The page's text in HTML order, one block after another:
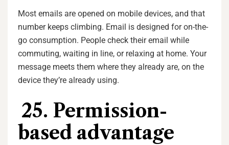
Most emails are opened on mobile devices, and that
number keeps climbing. Email is designed for on-the-
go consumption. People check their email while
commuting, waiting in line, or relaxing at home. Your
message meets them where they already are, on the
device they’re already using.
25. Permission-
based advantage